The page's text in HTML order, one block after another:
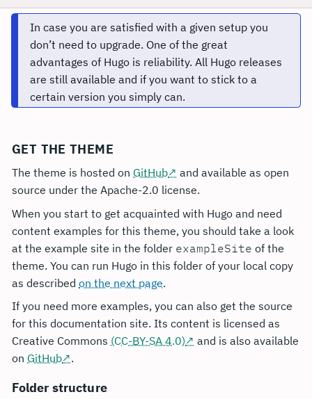
In case you are satisfied with a given setup you
don’t need to upgrade. One of the great
advantages of Hugo is reliability. All Hugo releases
are still available and if you want to stick to a
certain version you simply can.
GET THE THEME
The theme is hosted on GitHub
and available as open
source under the Apache-2.0 license.
When you start to get acquainted with Hugo and need
content examples for this theme, you should take a look
at the example site in the folder exampleSite of the
theme. You can run Hugo in this folder of your local copy
as described on the next page.
If you need more examples, you can also get the source
for this documentation site. Its content is licensed as
Creative Commons (CC-BY-SA 4.0)
and is also available
on GitHub .
Folder structure